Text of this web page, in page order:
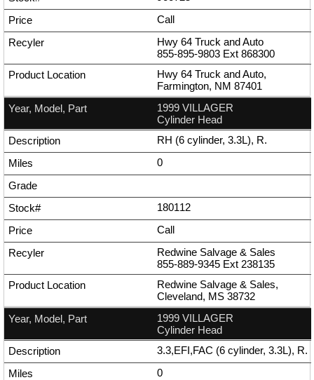
Call
Hwy 64 Truck and Auto
855-895-9803 Ext 868300
Hwy 64 Truck and Auto,
Farmington, NM 87401
1999 VILLAGER
Cylinder Head
RH (6 cylinder, 3.3L), R.
0
180112
Call
Redwine Salvage & Sales
855-889-9345 Ext 238135
Redwine Salvage & Sales,
Cleveland, MS 38732
1999 VILLAGER
Cylinder Head
3.3,EFI,FAC (6 cylinder, 3.3L), R.
0